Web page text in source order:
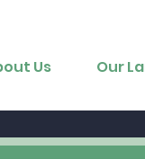
Us Our